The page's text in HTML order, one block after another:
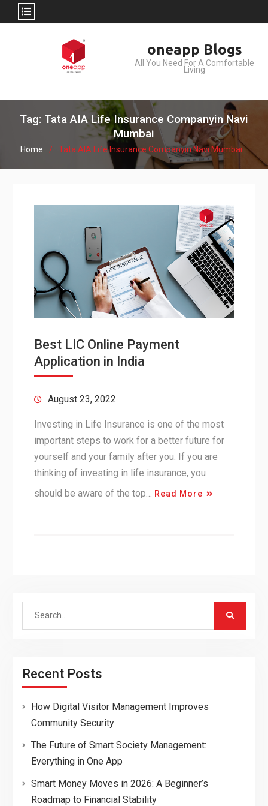
oneapp Blogs
All You Need For A Comfortable
Living
Tag: Tata AIA Life Insurance Companyin Navi
Mumbai
Home Tata AIA Life Insurance Companyin Navi Mumbai
Best LIC Online Payment
Application in India
August 23, 2022
Investing in Life Insurance is one of the most
important steps to work for a better future for
yourself and your family after you. If you are
thinking of investing in life insurance, you
should be aware of the top…
Read More
Search
Recent Posts
How Digital Visitor Management Improves
Community Security
The Future of Smart Society Management:
Everything in One App
Smart Money Moves in 2026: A Beginner’s
Roadmap to Financial Stability